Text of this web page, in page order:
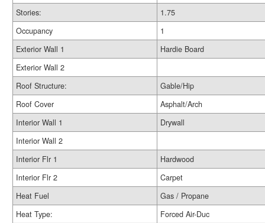
Stories:
1.75
Occupancy
1
Exterior Wall 1
Hardie Board
Exterior Wall 2
Roof Structure:
Gable/Hip
Roof Cover
Asphalt/Arch
Interior Wall 1
Drywall
Interior Wall 2
Interior Flr 1
Hardwood
Interior Flr 2
Carpet
Heat Fuel
Gas / Propane
Heat Type:
Forced Air-Duc